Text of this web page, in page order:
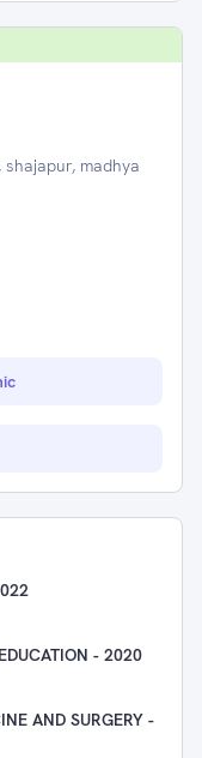
madhya
- 2020
AND SURGERY -